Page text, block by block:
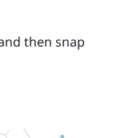
then snap